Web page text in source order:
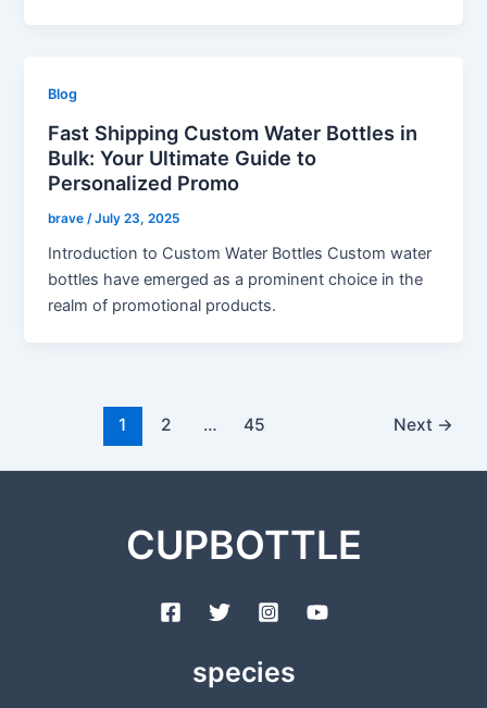
Blog
Fast Shipping Custom Water Bottles in
Bulk: Your Ultimate Guide to
Personalized Promo
brave /July 23, 2025
Introduction to Custom Water Bottles Custom water
bottles have emerged as a prominent choice in the
realm of promotional products.
1 2 … 45 Next →
CUPBOTTLE
species